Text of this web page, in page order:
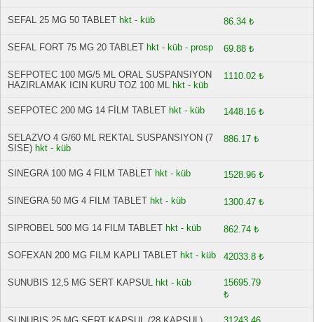
SEFAL 25 MG 50 TABLET hkt - küb 86.34 ₺
SEFAL FORT 75 MG 20 TABLET hkt - küb - prosp 69.88 ₺
SEFPOTEC 100 MG/5 ML ORAL SUSPANSIYON
HAZIRLAMAK ICIN KURU TOZ 100 ML hkt - küb
1110.02 ₺
SEFPOTEC 200 MG 14 FİLM TABLET hkt - küb 1448.16 ₺
SELAZVO 4 G/60 ML REKTAL SUSPANSIYON (7
SISE) hkt - küb
886.17 ₺
SINEGRA 100 MG 4 FILM TABLET hkt - küb 1528.96 ₺
SINEGRA 50 MG 4 FILM TABLET hkt - küb 1300.47 ₺
SIPROBEL 500 MG 14 FILM TABLET hkt - küb 862.74 ₺
SOFEXAN 200 MG FILM KAPLI TABLET hkt - küb 42033.8 ₺
SUNUBIS 12,5 MG SERT KAPSUL hkt - küb
15695.79
₺